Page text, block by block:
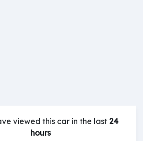
viewed this car in the last24
hours